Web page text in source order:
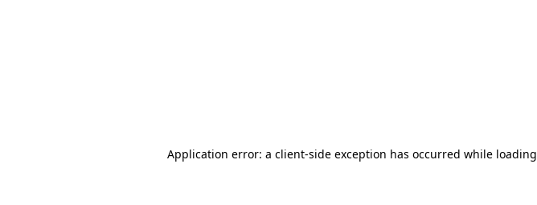
Application error: a client-side exception has occurred while loading